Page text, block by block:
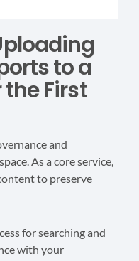
to a
First
and
As a core service,
to preserve
for searching and
with your